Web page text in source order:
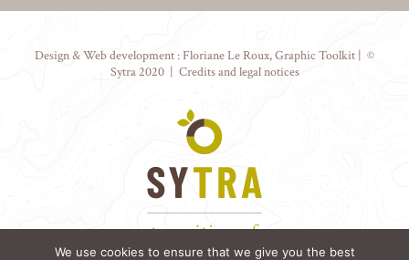
Design & Web development :Floriane Le Roux,Graphic Toolkit | ©
Sytra 2020 | Credits and legal notices
We use cookies to ensure that we give you the best